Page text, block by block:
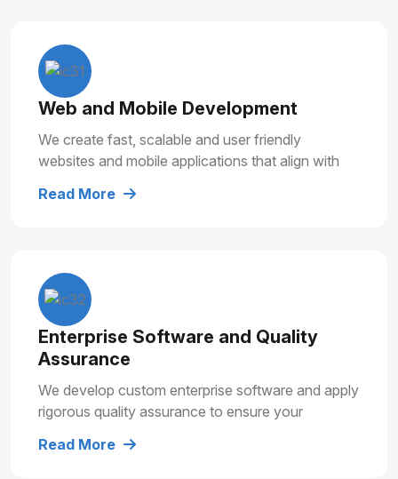
Web and Mobile Development
We create fast, scalable and user friendly
websites and mobile applications that align with
experiences.
Read More
Enterprise Software and Quality
Assurance
We develop custom enterprise software and apply
rigorous quality assurance to ensure your
term growth.
Read More